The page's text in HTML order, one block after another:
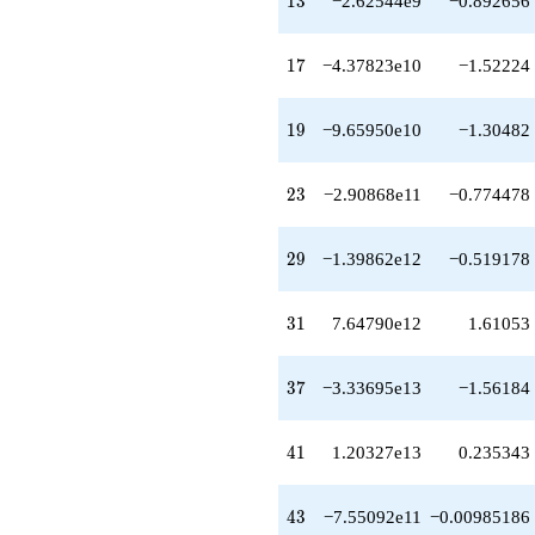
q^{89}
+2.47243e16
q^{91}
-1.55415e17
q^{95}
+6.86169e16
q^{97}
+O(q^{100})
17
17 −4.37823e10 −1.52224
19
19 −9.65950e10 −1.30482
23
23 −2.90868e11 −0.774478
29
29 −1.39862e12 −0.519178
31
31 7.64790e12 1.61053
37
37 −3.33695e13 −1.56184
41
41 1.20327e13 0.235343
43
43 −7.55092e11 −0.00985186